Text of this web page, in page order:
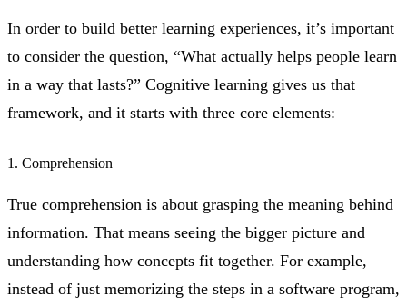
In order to build better learning experiences, it’s important
to consider the question, “What actually helps people learn
in a way that lasts?” Cognitive learning gives us that
framework, and it starts with three core elements:
1. Comprehension
True comprehension is about grasping the meaning behind
information. That means seeing the bigger picture and
understanding how concepts fit together. For example,
instead of just memorizing the steps in a software program,